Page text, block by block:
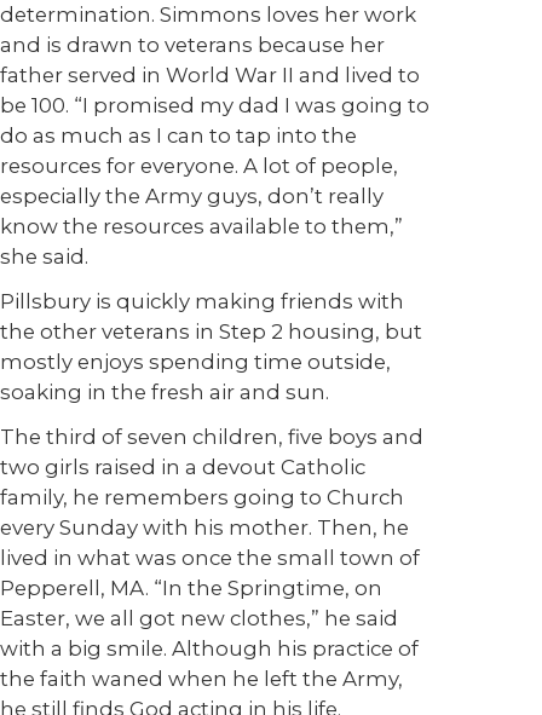
determination. Simmons loves her work
and is drawn to veterans because her
father served in World War II and lived to
be 100. “I promised my dad I was going to
do as much as I can to tap into the
resources for everyone. A lot of people,
especially the Army guys, don’t really
know the resources available to them,”
she said.
Pillsbury is quickly making friends with
the other veterans in Step 2 housing, but
mostly enjoys spending time outside,
soaking in the fresh air and sun.
The third of seven children, five boys and
two girls raised in a devout Catholic
family, he remembers going to Church
every Sunday with his mother. Then, he
lived in what was once the small town of
Pepperell, MA. “In the Springtime, on
Easter, we all got new clothes,” he said
with a big smile. Although his practice of
the faith waned when he left the Army,
he still finds God acting in his life.